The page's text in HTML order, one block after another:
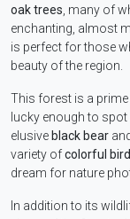
oak trees, many of
enchanting, almost
is perfect for those
beauty of the region.
This forest is a
lucky enough to spot
elusive black bear
variety ofcolorful
dream for nature
In addition to its